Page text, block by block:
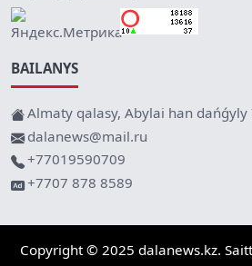
BAILANYS
Almaty qalasy, Abylai han dańǵyly
dalanews@mail.ru
+77019590709
+7707 878 8589
Copyright © 2025 dalanews.kz.